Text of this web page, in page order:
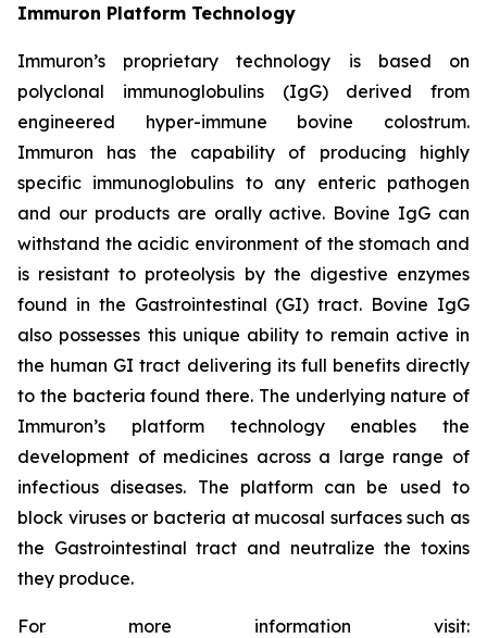
Immuron Platform Technology
Immuron’s proprietary technology is based on
polyclonal immunoglobulins (IgG) derived from
engineered hyper-immune bovine colostrum.
Immuron has the capability of producing highly
specific immunoglobulins to any enteric pathogen
and our products are orally active. Bovine IgG can
withstand the acidic environment of the stomach and
is resistant to proteolysis by the digestive enzymes
found in the Gastrointestinal (GI) tract. Bovine IgG
also possesses this unique ability to remain active in
the human GI tract delivering its full benefits directly
to the bacteria found there. The underlying nature of
Immuron’s platform technology enables the
development of medicines across a large range of
infectious diseases. The platform can be used to
block viruses or bacteria at mucosal surfaces such as
the Gastrointestinal tract and neutralize the toxins
they produce.
For more information visit: